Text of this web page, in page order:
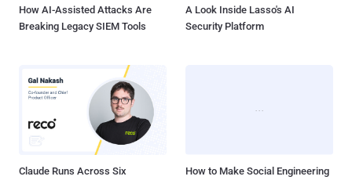
How AI-Assisted Attacks Are
Breaking Legacy SIEM Tools
A Look Inside Lasso's AI
Security Platform
Claude Runs Across Six
How to Make Social Engineering